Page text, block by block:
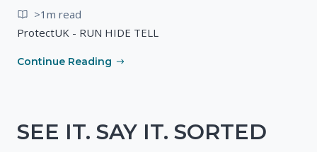
>1m read
ProtectUK - RUN HIDE TELL
Continue Reading
SEE IT. SAY IT. SORTED